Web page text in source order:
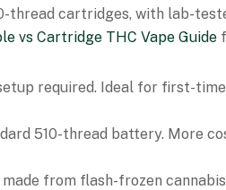
thread cartridges, with lab-
vs Cartridge THC Vape Guide
required. Ideal for first-
510-thread battery. More
from flash-frozen